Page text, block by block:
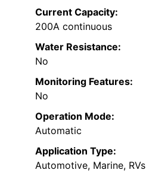
Current Capacity:
200A continuous
Water Resistance:
No
Monitoring Features:
No
Operation Mode:
Automatic
Application Type:
Automotive, Marine, RVs